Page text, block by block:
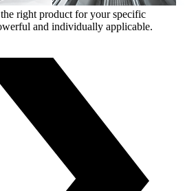
right product for your specific
and individually applicable.